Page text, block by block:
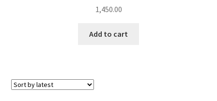
1,450.00
Add to cart